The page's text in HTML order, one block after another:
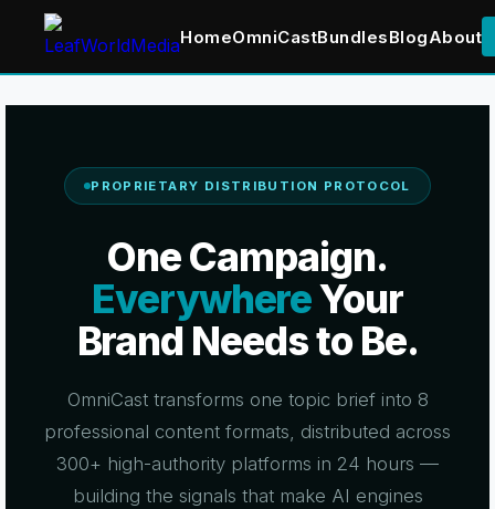
HomeOmniCastBundlesBlogAbout
PROPRIETARY DISTRIBUTION PROTOCOL
One Campaign.
EverywhereYour
Brand Needs to Be.
OmniCast transforms one topic brief into 8
professional content formats, distributed across
300+ high-authority platforms in 24 hours —
building the signals that make AI engines